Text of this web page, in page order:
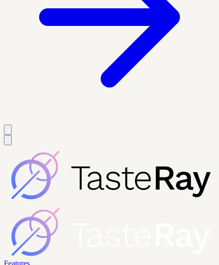
Features